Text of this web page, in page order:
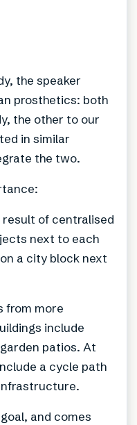
the speaker
prosthetics: both
the other to our
in similar
the two.
result of centralised
next to each
a city block next
from more
include
patios. At
a cycle path
and comes